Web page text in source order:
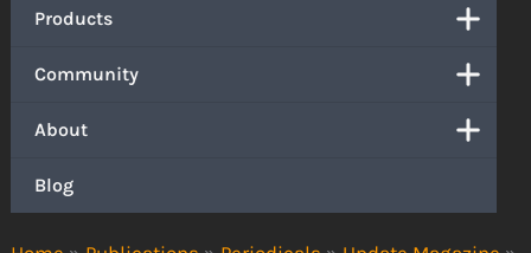
Products
Community
About
Blog